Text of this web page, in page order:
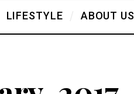
LIFESTYLE ABOUT US